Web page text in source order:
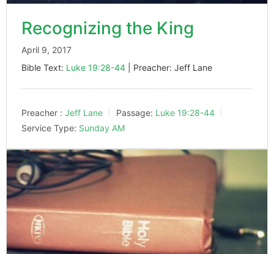
Recognizing the King
April 9, 2017
Bible Text: Luke 19:28-44 | Preacher: Jeff Lane
Preacher : Jeff Lane Passage: Luke 19:28-44
Service Type: Sunday AM